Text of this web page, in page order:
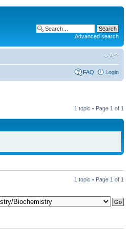
Advanced search
FAQ Login
1 topic • Page 1 of 1
1 topic • Page 1 of 1